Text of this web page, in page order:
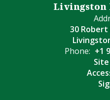
Livingston
30
Phone: +1